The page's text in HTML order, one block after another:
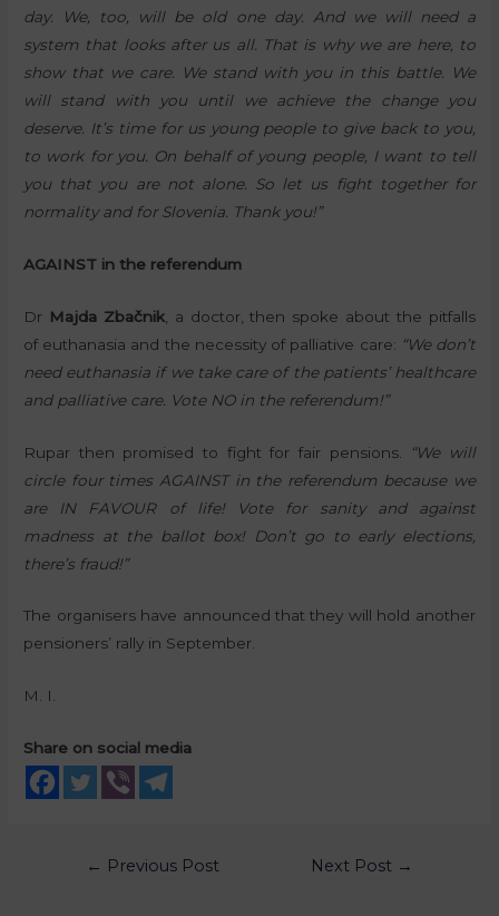
day. We, too, will be old one day. And we will need a
system that looks after us all. That is why we are here, to
show that we care. We stand with you in this battle. We
will stand with you until we achieve the change you
deserve. It’s time for us young people to give back to you,
to work for you. On behalf of young people, I want to tell
you that you are not alone. So let us fight together for
normality and for Slovenia. Thank you!”
AGAINST in the referendum
Dr Majda Zbačnik, a doctor, then spoke about the pitfalls
of euthanasia and the necessity of palliative care: “We don’t
need euthanasia if we take care of the patients’ healthcare
and palliative care. Vote NO in the referendum!”
Rupar then promised to fight for fair pensions.
“We will
circle four times AGAINST in the referendum because we
are IN FAVOUR of life! Vote for sanity and against
madness at the ballot box! Don’t go to early elections,
there’s fraud!”
The organisers have announced that they will hold another
pensioners’ rally in September.
M. I.
Share on social media
← Previous Post Next Post →